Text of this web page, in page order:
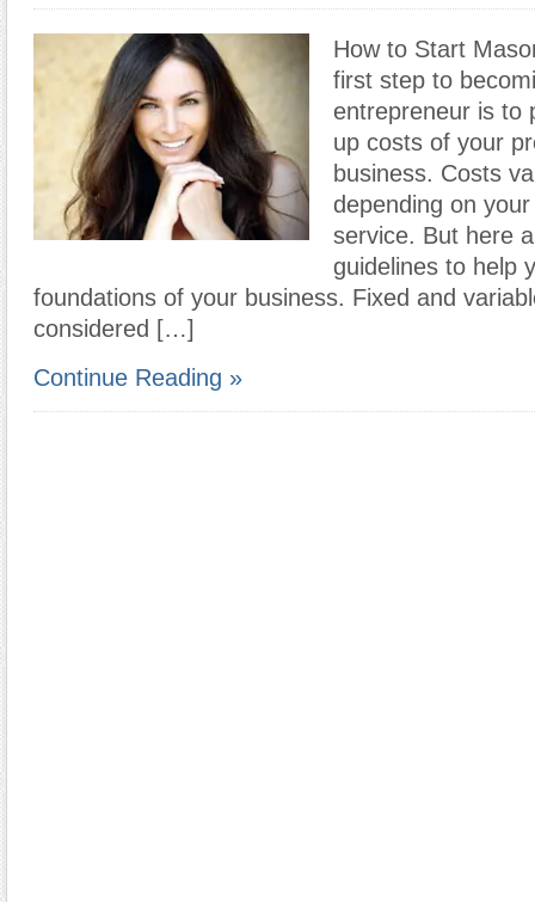
How to Start
first step to
entrepreneur is to
up costs of your
business. Costs
depending on
service. But here
guidelines to help
foundations of your business. Fixed and
considered […]
Continue Reading »